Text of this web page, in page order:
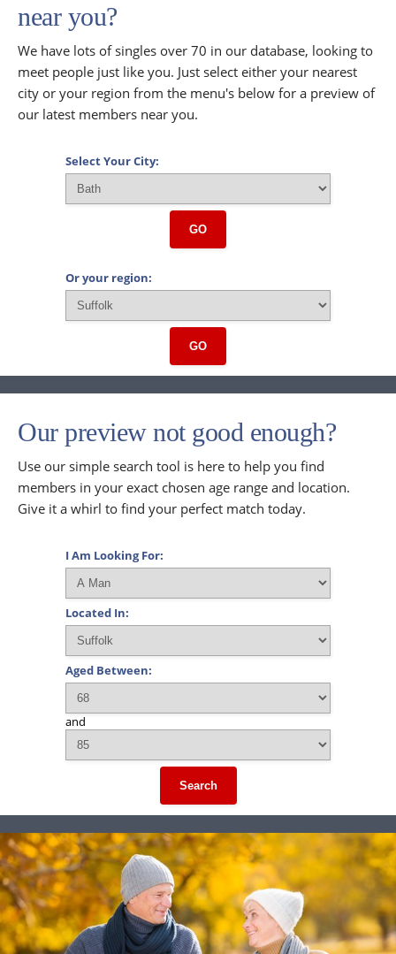
near you?
We have lots of singles over 70 in our database, looking to
meet people just like you. Just select either your nearest
city or your region from the menu's below for a preview of
our latest members near you.
Select Your City:
GO
Or your region:
GO
Our preview not good enough?
Use our simple search tool is here to help you find
members in your exact chosen age range and location.
Give it a whirl to find your perfect match today.
I Am Looking For:
Located In:
Aged Between:
and
Search